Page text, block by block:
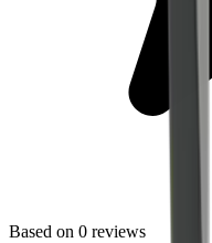
Based on 0 reviews